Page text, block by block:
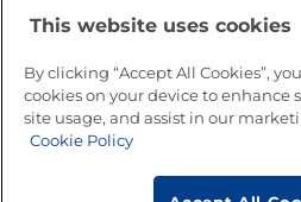
Go to Top
This website uses cookies
By clicking “Accept All Cookies”,
cookies on your device to enhance
site usage, and assist in our
Cookie Policy